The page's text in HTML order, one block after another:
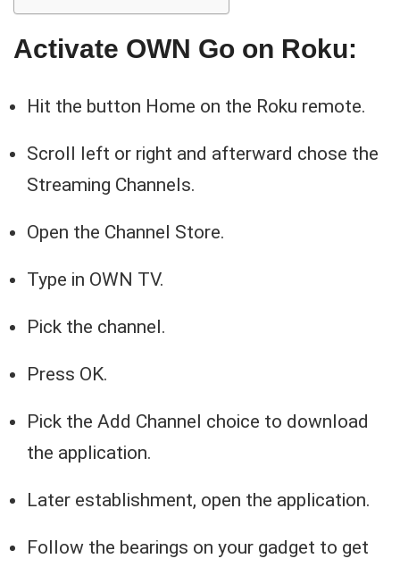
Activate OWN Go on Roku:
Hit the button Home on the Roku remote.
Scroll left or right and afterward chose the
Streaming Channels.
Open the Channel Store.
Type in OWN TV.
Pick the channel.
Press OK.
Pick the Add Channel choice to download
the application.
Later establishment, open the application.
Follow the bearings on your gadget to get